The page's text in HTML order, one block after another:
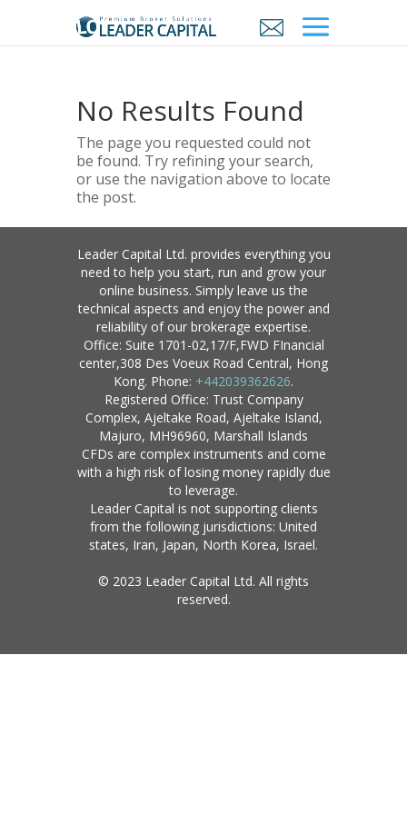
No Results Found
The page you requested could not
be found. Try refining your search,
or use the navigation above to locate
the post.
Leader Capital Ltd. provides everything you
need to help you start, run and grow your
online business. Simply leave us the
technical aspects and enjoy the power and
reliability of our brokerage expertise.
Office: Suite 1701-02,17/F,FWD FInancial
center,308 Des Voeux Road Central, Hong
Kong. Phone: +442039362626.
Registered Office: Trust Company
Complex, Ajeltake Road, Ajeltake Island,
Majuro, MH96960, Marshall Islands
CFDs are complex instruments and come
with a high risk of losing money rapidly due
to leverage.
Leader Capital is not supporting clients
from the following jurisdictions: United
states, Iran, Japan, North Korea, Israel.
© 2023 Leader Capital Ltd. All rights
reserved.